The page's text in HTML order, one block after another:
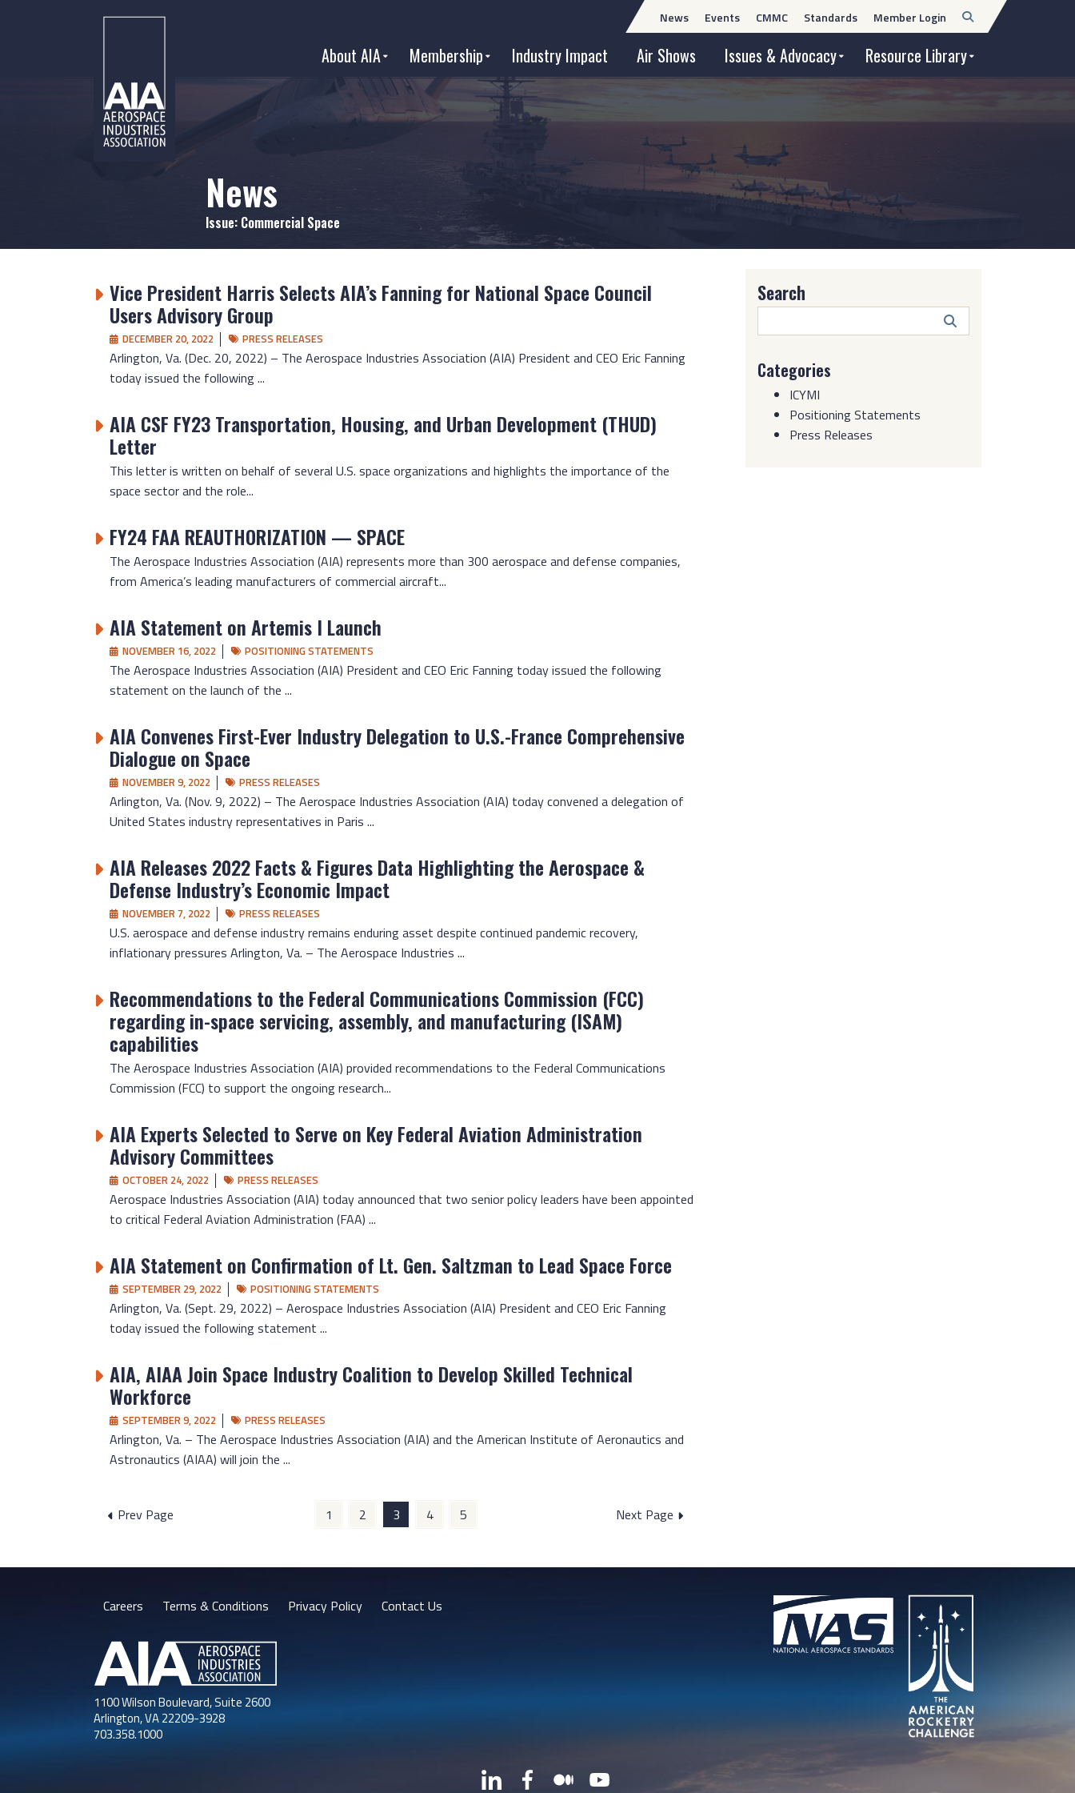
About AIA Membership Industry Impact Air Shows Issues & Advocacy Resource Library
News Events CMMC Standards Member Login Open
Search
News
Issue: Commercial Space
Vice President Harris Selects AIA’s Fanning for National Space Council
Users Advisory Group
DECEMBER 20, 2022 PRESS RELEASES
Arlington, Va. (Dec. 20, 2022) – The Aerospace Industries Association (AIA) President and CEO Eric Fanning
today issued the following ...
AIA CSF FY23 Transportation, Housing, and Urban Development (THUD)
Letter
This letter is written on behalf of several U.S. space organizations and highlights the importance of the
space sector and the role...
FY24 FAA REAUTHORIZATION — SPACE
The Aerospace Industries Association (AIA) represents more than 300 aerospace and defense companies,
from America’s leading manufacturers of commercial aircraft...
AIA Statement on Artemis I Launch
NOVEMBER 16, 2022 POSITIONING STATEMENTS
The Aerospace Industries Association (AIA) President and CEO Eric Fanning today issued the following
statement on the launch of the ...
AIA Convenes First-Ever Industry Delegation to U.S.-France Comprehensive
Dialogue on Space
NOVEMBER 9, 2022 PRESS RELEASES
Arlington, Va. (Nov. 9, 2022) – The Aerospace Industries Association (AIA) today convened a delegation of
United States industry representatives in Paris ...
AIA Releases 2022 Facts & Figures Data Highlighting the Aerospace &
Defense Industry’s Economic Impact
NOVEMBER 7, 2022 PRESS RELEASES
U.S. aerospace and defense industry remains enduring asset despite continued pandemic recovery,
inflationary pressures Arlington, Va. – The Aerospace Industries ...
Recommendations to the Federal Communications Commission (FCC)
regarding in-space servicing, assembly, and manufacturing (ISAM)
capabilities
The Aerospace Industries Association (AIA) provided recommendations to the Federal Communications
Commission (FCC) to support the ongoing research...
AIA Experts Selected to Serve on Key Federal Aviation Administration
Advisory Committees
OCTOBER 24, 2022 PRESS RELEASES
Aerospace Industries Association (AIA) today announced that two senior policy leaders have been appointed
to critical Federal Aviation Administration (FAA) ...
AIA Statement on Confirmation of Lt. Gen. Saltzman to Lead Space Force
SEPTEMBER 29, 2022 POSITIONING STATEMENTS
Arlington, Va. (Sept. 29, 2022) – Aerospace Industries Association (AIA) President and CEO Eric Fanning
today issued the following statement ...
AIA, AIAA Join Space Industry Coalition to Develop Skilled Technical
Workforce
SEPTEMBER 9, 2022 PRESS RELEASES
Arlington, Va. – The Aerospace Industries Association (AIA) and the American Institute of Aeronautics and
Astronautics (AIAA) will join the ...
Posts
Prev Page 1 2 3 4 5 Next Page
Search
Button
Categories
ICYMI
Positioning Statements
Press Releases
Careers Terms & Conditions Privacy Policy Contact Us
1100 Wilson Boulevard, Suite 2600
Arlington, VA 22209-3928
703.358.1000
LinkedInFacebookMediumYouTube